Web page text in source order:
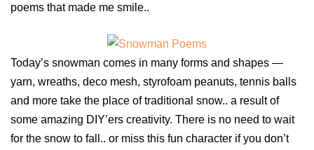
poems that made me smile..
Today’s snowman comes in many forms and shapes —
yarn, wreaths, deco mesh, styrofoam peanuts, tennis balls
and more take the place of traditional snow.. a result of
some amazing DIY’ers creativity. There is no need to wait
for the snow to fall.. or miss this fun character if you don’t